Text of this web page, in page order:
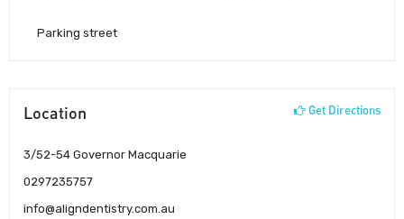
Parking street
Location Get Directions
3/52-54 Governor Macquarie
0297235757
info@aligndentistry.com.au